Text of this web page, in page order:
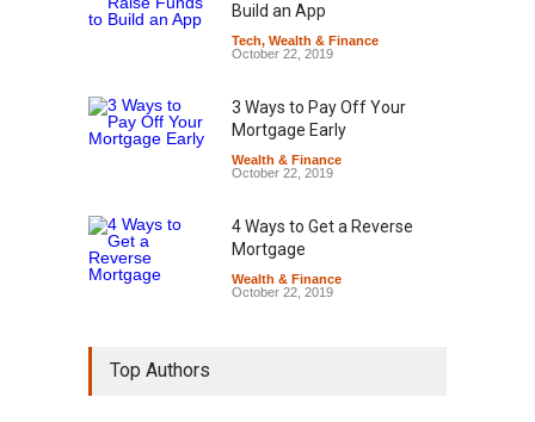
Build an App
Tech, Wealth & Finance
October 22, 2019
3 Ways to Pay Off Your
Mortgage Early
Wealth & Finance
October 22, 2019
4 Ways to Get a Reverse
Mortgage
Wealth & Finance
October 22, 2019
Top Authors